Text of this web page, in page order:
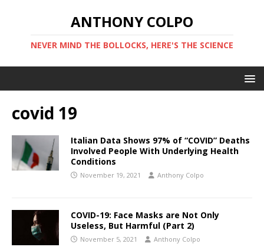
ANTHONY COLPO
NEVER MIND THE BOLLOCKS, HERE'S THE SCIENCE
covid 19
Italian Data Shows 97% of “COVID” Deaths
Involved People With Underlying Health
Conditions
November 19, 2021 Anthony Colpo
COVID-19: Face Masks are Not Only
Useless, But Harmful (Part 2)
November 5, 2021 Anthony Colpo